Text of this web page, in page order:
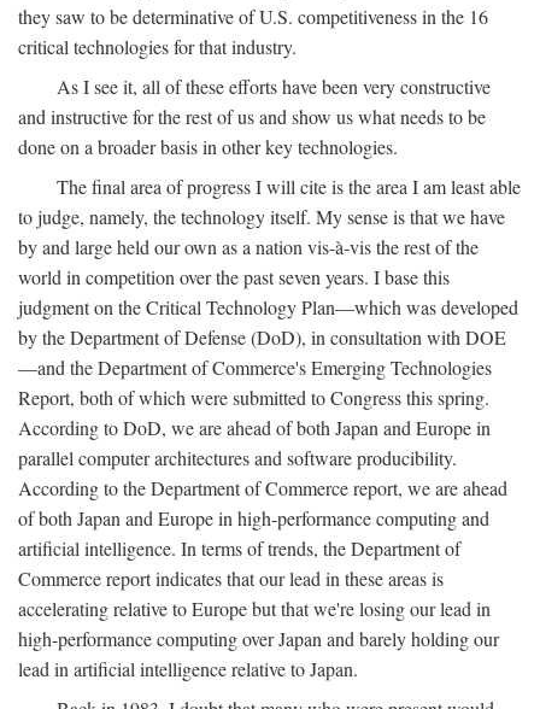
they saw to be determinative of U.S. competitiveness in the 16
critical technologies for that industry.
As I see it, all of these efforts have been very constructive
and instructive for the rest of us and show us what needs to be
done on a broader basis in other key technologies.
The final area of progress I will cite is the area I am least able
to judge, namely, the technology itself. My sense is that we have
by and large held our own as a nation vis-à-vis the rest of the
world in competition over the past seven years. I base this
judgment on the Critical Technology Plan—which was developed
by the Department of Defense (DoD), in consultation with DOE
—and the Department of Commerce's Emerging Technologies
Report, both of which were submitted to Congress this spring.
According to DoD, we are ahead of both Japan and Europe in
parallel computer architectures and software producibility.
According to the Department of Commerce report, we are ahead
of both Japan and Europe in high-performance computing and
artificial intelligence. In terms of trends, the Department of
Commerce report indicates that our lead in these areas is
accelerating relative to Europe but that we're losing our lead in
high-performance computing over Japan and barely holding our
lead in artificial intelligence relative to Japan.